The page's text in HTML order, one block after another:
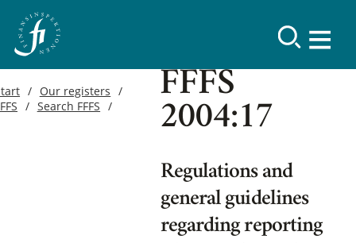
Our registers
Search FFFS
FFFS
2004:17
Regulations and
general guidelines
regarding reporting